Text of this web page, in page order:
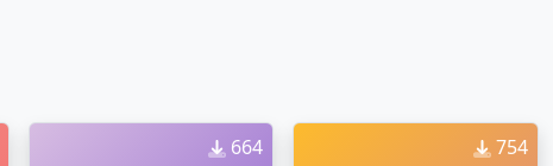
664 754